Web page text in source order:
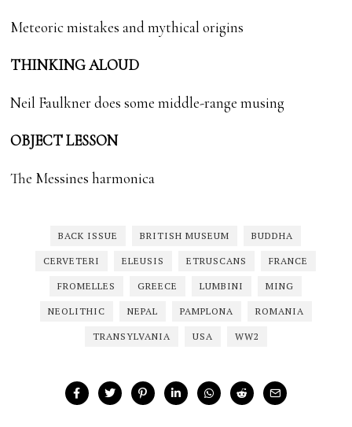
Meteoric mistakes and mythical origins
THINKING ALOUD
Neil Faulkner does some middle-range musing
OBJECT LESSON
The Messines harmonica
BACK ISSUE BRITISH MUSEUM BUDDHA
CERVETERI ELEUSIS ETRUSCANS FRANCE
FROMELLES GREECE LUMBINI MING
NEOLITHIC NEPAL PAMPLONA ROMANIA
TRANSYLVANIA USA WW2